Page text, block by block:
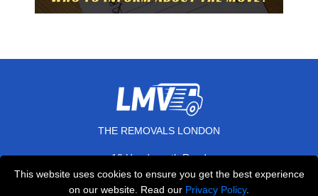
This website uses cookies to ensure you get the best experience
on our website. Read our Privacy Policy.
THE REMOVALS LONDON
10 Handsworth Road
N17 6DE London,UK